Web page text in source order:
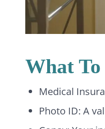
What
Medical
Photo ID: A